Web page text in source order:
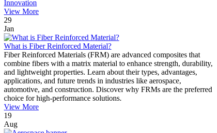
Innovation
View More
29
Jan
What is Fiber Reinforced Material?
Fiber Reinforced Materials (FRM) are advanced composites that
combine fibers with a matrix material to enhance strength, durability,
and lightweight properties. Learn about their types, advantages,
applications, and future trends in industries like aerospace,
automotive, and construction. Discover why FRMs are the preferred
choice for high-performance solutions.
View More
19
Aug